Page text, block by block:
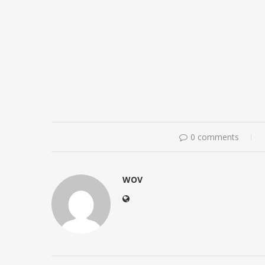
0 comments
WOV